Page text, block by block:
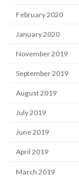
February 2020
January 2020
November 2019
September 2019
August 2019
July 2019
June 2019
April 2019
March 2019